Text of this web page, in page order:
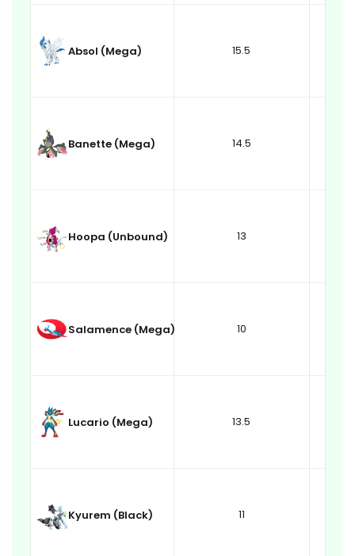
Absol (Mega) 15.5
Banette (Mega) 14.5
Hoopa (Unbound) 13
Salamence (Mega) 10
Lucario (Mega) 13.5
Kyurem (Black) 11